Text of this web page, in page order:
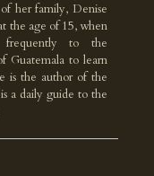
her family, Denise
the age of 15, when
frequently to the
Guatemala to learn
is the author of the
a daily guide to the